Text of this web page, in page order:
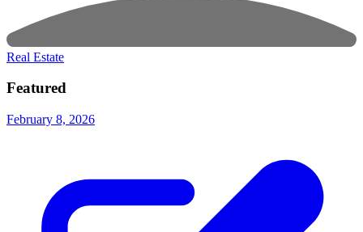
Real Estate
Featured
February 8, 2026